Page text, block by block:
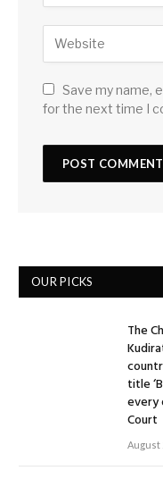
Save my name,
for the next time I
OUR PICKS
The
title
every
Court
August